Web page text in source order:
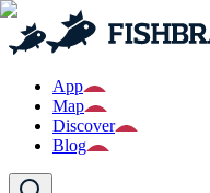
App
Map
Discover
Blog